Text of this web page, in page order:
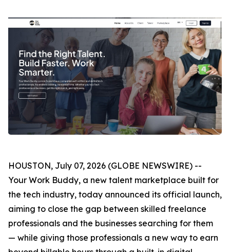
HOUSTON, July 07, 2026 (GLOBE NEWSWIRE) --
Your Work Buddy, a new talent marketplace built for
the tech industry, today announced its official launch,
aiming to close the gap between skilled freelance
professionals and the businesses searching for them
— while giving those professionals a new way to earn